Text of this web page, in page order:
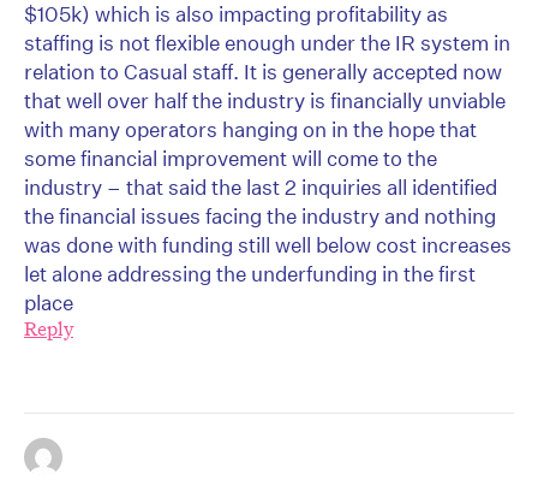
$105k) which is also impacting profitability as
staffing is not flexible enough under the IR system in
relation to Casual staff. It is generally accepted now
that well over half the industry is financially unviable
with many operators hanging on in the hope that
some financial improvement will come to the
industry – that said the last 2 inquiries all identified
the financial issues facing the industry and nothing
was done with funding still well below cost increases
let alone addressing the underfunding in the first
place
Reply